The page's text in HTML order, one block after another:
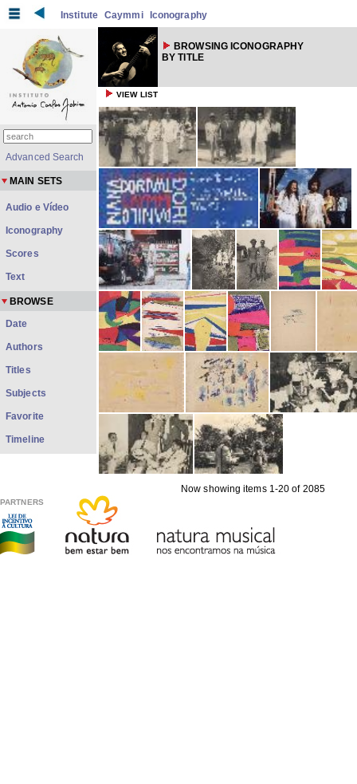
Institute Caymmi Iconography
BROWSING ICONOGRAPHY
BY TITLE
VIEW LIST
Now showing items 1-20 of 2085
Advanced Search
MAIN SETS
Audio e Vídeo
Iconography
Scores
Text
BROWSE
Date
Authors
Titles
Subjects
Favorite
Timeline
PARTNERS